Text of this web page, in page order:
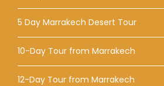
5 Day Marrakech Desert Tour
10-Day Tour from Marrakech
12-Day Tour from Marrakech